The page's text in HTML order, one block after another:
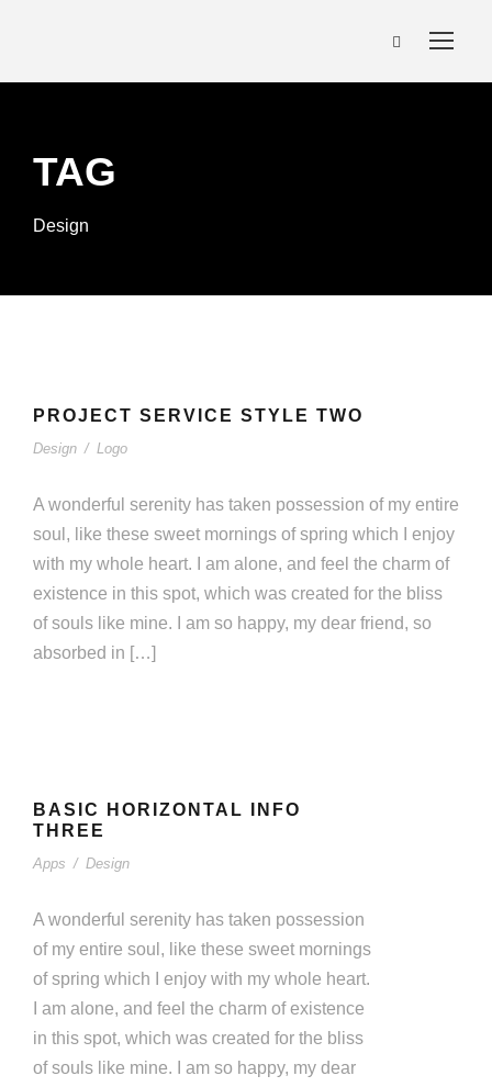
TAG
Design
Design / Logo
PROJECT SERVICE STYLE TWO
Design / Logo
A wonderful serenity has taken possession of my entire
soul, like these sweet mornings of spring which I enjoy
with my whole heart. I am alone, and feel the charm of
existence in this spot, which was created for the bliss
of souls like mine. I am so happy, my dear friend, so
absorbed in […]
BASIC HORIZONTAL INFO
THREE
Apps / Design
A wonderful serenity has taken possession
of my entire soul, like these sweet mornings
of spring which I enjoy with my whole heart.
I am alone, and feel the charm of existence
in this spot, which was created for the bliss
of souls like mine. I am so happy, my dear
Apps
/ Design